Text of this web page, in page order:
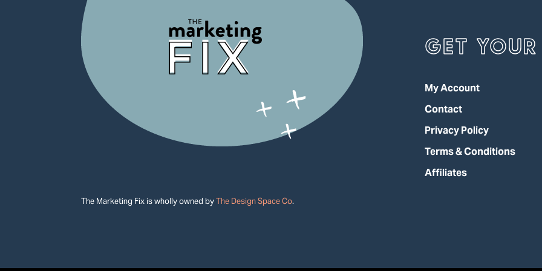
The Marketing Fix is wholly owned byThe Design Space Co.
GET
My Account
Contact
Privacy Policy
Terms & Conditions
Affiliates